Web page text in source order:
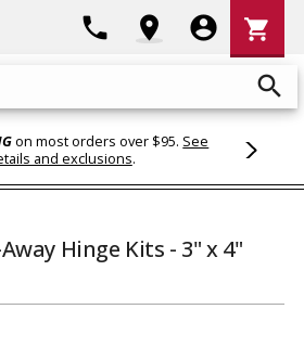
search
phone location_on account_circle
Cart
shopping_cart
on most orders over $95. See
and exclusions.
Hinge Kits - 3" x 4"